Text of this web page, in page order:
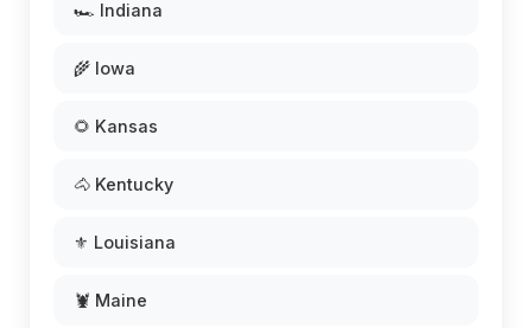
🏎️ Indiana
🌾 Iowa
🌻 Kansas
🐴 Kentucky
⚜️ Louisiana
🦞 Maine